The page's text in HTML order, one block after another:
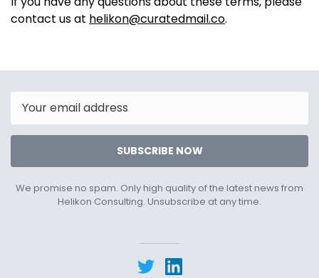
contact us at helikon@curatedmail.co.
SUBSCRIBE NOW
We promise no spam. Only high quality of the latest news from
Helikon Consulting. Unsubscribe at any time.